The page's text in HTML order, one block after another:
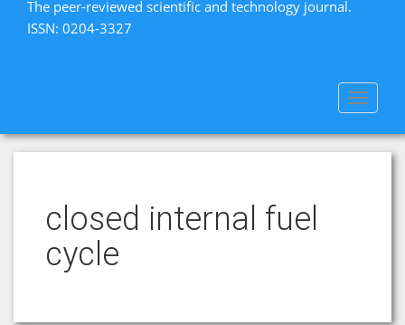
The peer-reviewed scientific and technology journal.
ISSN: 0204-3327
Toggle
closed internal fuel
cycle